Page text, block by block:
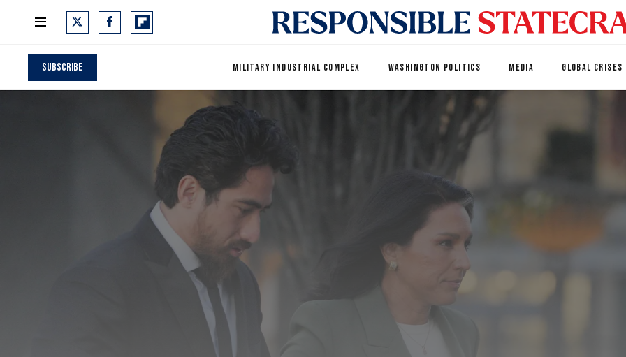
Subscribe MILITARY INDUSTRIAL COMPLEX WASHINGTON POLITICS MEDIA GLOBAL CRISES